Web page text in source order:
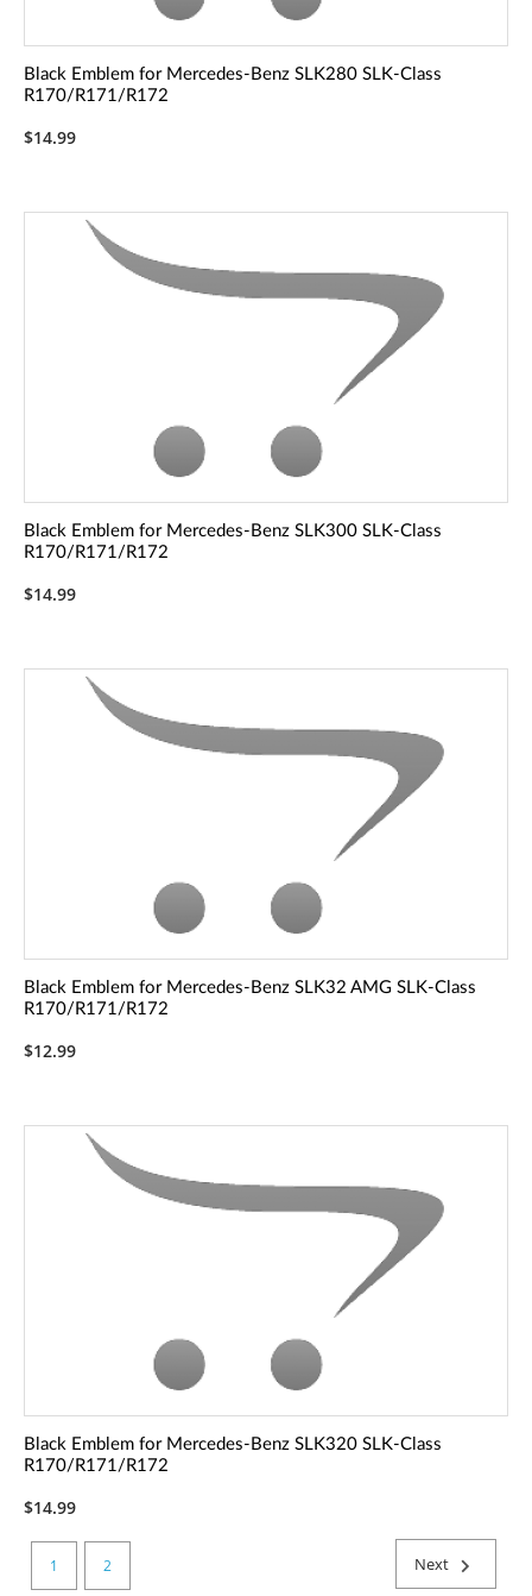
Black Emblem for Mercedes-Benz SLK280 SLK-Class
R170/R171/R172
$14.99
Black Emblem for Mercedes-Benz SLK300 SLK-Class
R170/R171/R172
$14.99
Black Emblem for Mercedes-Benz SLK32 AMG SLK-Class
R170/R171/R172
$12.99
Black Emblem for Mercedes-Benz SLK320 SLK-Class
R170/R171/R172
$14.99
1 2 Next